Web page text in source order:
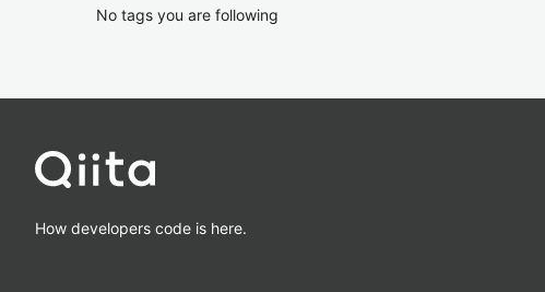
No tags you are following
How developers code is here.